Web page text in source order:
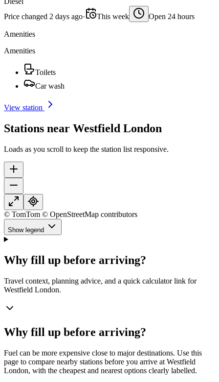
Price changed 2 days ago· This week Open 24 hours
Amenities
Amenities
Toilets
Car wash
View station
Stations near Westfield London
Loads as you scroll to keep the station list responsive.
© TomTom © OpenStreetMap contributors
Show legend
Why fill up before arriving?
Travel context, planning advice, and a quick calculator link for
Westfield London.
Why fill up before arriving?
Fuel can be more expensive close to major destinations. Use this
page to compare nearby stations before you arrive at Westfield
London, with the cheapest and nearest options clearly labelled.